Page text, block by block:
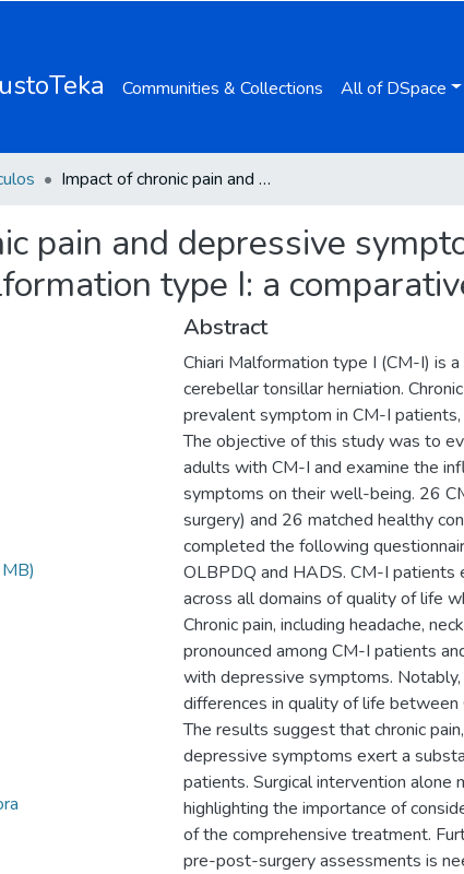
Communities & Collections All of DSpace
Impact of chronic pain and depressive symptoms on the quality of life of adults with Chiari Malformation type I: a comparative study
pain and depressive
type I: a
Abstract
Chiari Malformation type I (CM-I) is
cerebellar tonsillar herniation.
prevalent symptom in CM-I
The objective of this study was to
adults with CM-I and examine the
symptoms on their well-being. 26
surgery) and 26 matched healthy
completed the following
OLBPDQ and HADS. CM-I
across all domains of quality of life
Chronic pain, including headache,
pronounced among CM-I patients
with depressive symptoms.
differences in quality of life
The results suggest that chronic
depressive symptoms exert a
patients. Surgical intervention alone
highlighting the importance of
of the comprehensive treatment.
pre-post-surgery assessments is